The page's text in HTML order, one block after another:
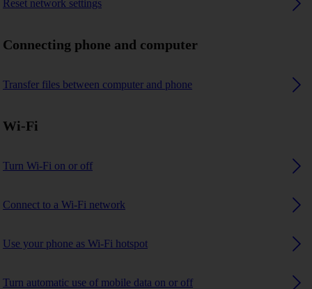
Reset network settings
Connecting phone and computer
Transfer files between computer and phone
Wi-Fi
Turn Wi-Fi on or off
Connect to a Wi-Fi network
Use your phone as Wi-Fi hotspot
Turn automatic use of mobile data on or off